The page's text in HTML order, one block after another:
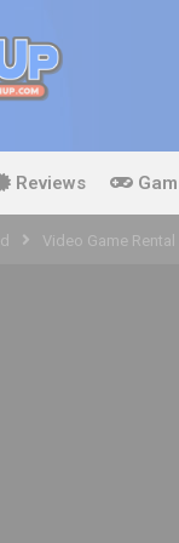
Reviews
Video Game